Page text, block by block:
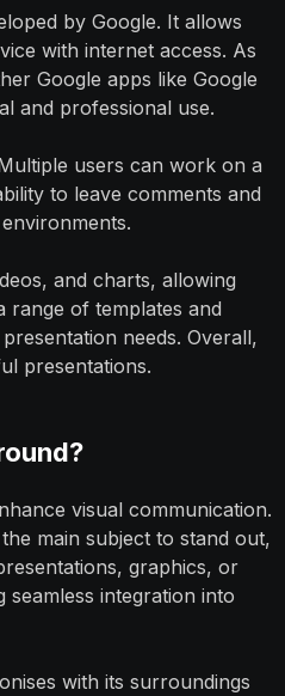
by Google. It allows
with internet access. As
Google apps like Google
and professional use.
users can work on a
to leave comments and
and charts, allowing
range of templates and
needs. Overall,
presentations.
visual communication.
main subject to stand out,
graphics, or
integration into
with its surroundings